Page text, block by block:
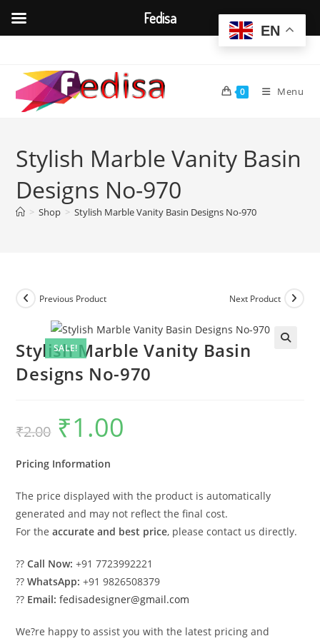
content
0 Menu
Stylish Marble Vanity Basin
Designs No-970
> Shop > Stylish Marble Vanity Basin Designs No-970
SALE!
Previous Product Next Product
Stylish Marble Vanity Basin
Designs No-970
₹2.00
Original
price
was:
₹1.00
Pricing Information
The price displayed with the product is automatically
generated and may not reflect the final cost.
For theaccurate and best price, please contact us directly.
??Call Now: +91 7723992221
??WhatsApp: +91 9826508379
?? Email: fedisadesigner@gmail.com
We?re happy to assist you with the latest pricing and
EN
Fedisa